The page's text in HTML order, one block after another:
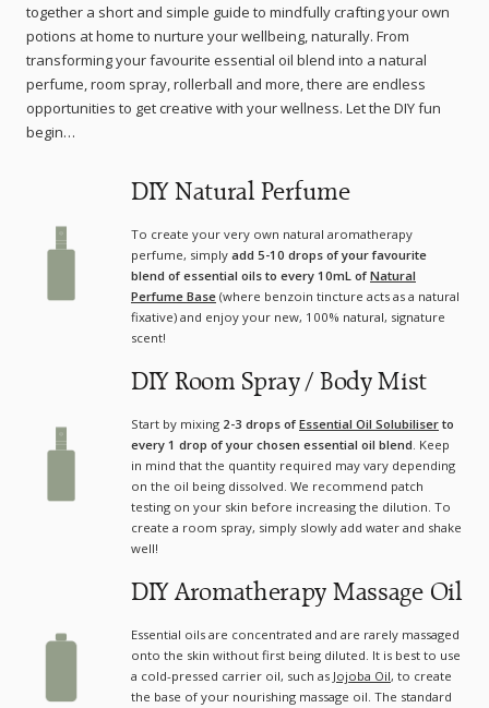
together a short and simple guide to mindfully crafting your own
potions at home to nurture your wellbeing, naturally. From
transforming your favourite essential oil blend into a natural
perfume, room spray, rollerball and more, there are endless
opportunities to get creative with your wellness. Let the DIY fun
begin…
DIY Natural Perfume
To create your very own natural aromatherapy
perfume, simply add 5-10 drops of your favourite
blend of essential oils to every 10mL of Natural
Perfume Base (where benzoin tincture acts as a natural
fixative) and enjoy your new, 100% natural, signature
scent!
DIY Room Spray / Body Mist
Start by mixing 2-3 drops of Essential Oil Solubiliser to
every 1 drop of your chosen essential oil blend. Keep
in mind that the quantity required may vary depending
on the oil being dissolved. We recommend patch
testing on your skin before increasing the dilution. To
create a room spray, simply slowly add water and shake
well!
DIY Aromatherapy Massage Oil
Essential oils are concentrated and are rarely massaged
onto the skin without first being diluted. It is best to use
a cold-pressed carrier oil, such as Jojoba Oil, to create
the base of your nourishing massage oil. The standard